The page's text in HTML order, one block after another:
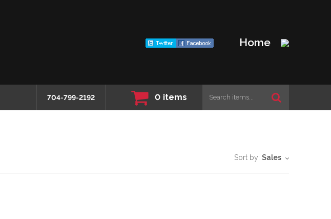
Home
704-799-2192 0 items
Sort by: Sales